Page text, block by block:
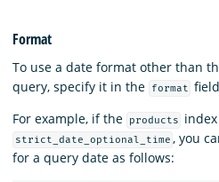
Format
To use a date format other than
query, specify it in the
format
For example, if the
products
strict_date_optional_time , you
for a query date as follows: